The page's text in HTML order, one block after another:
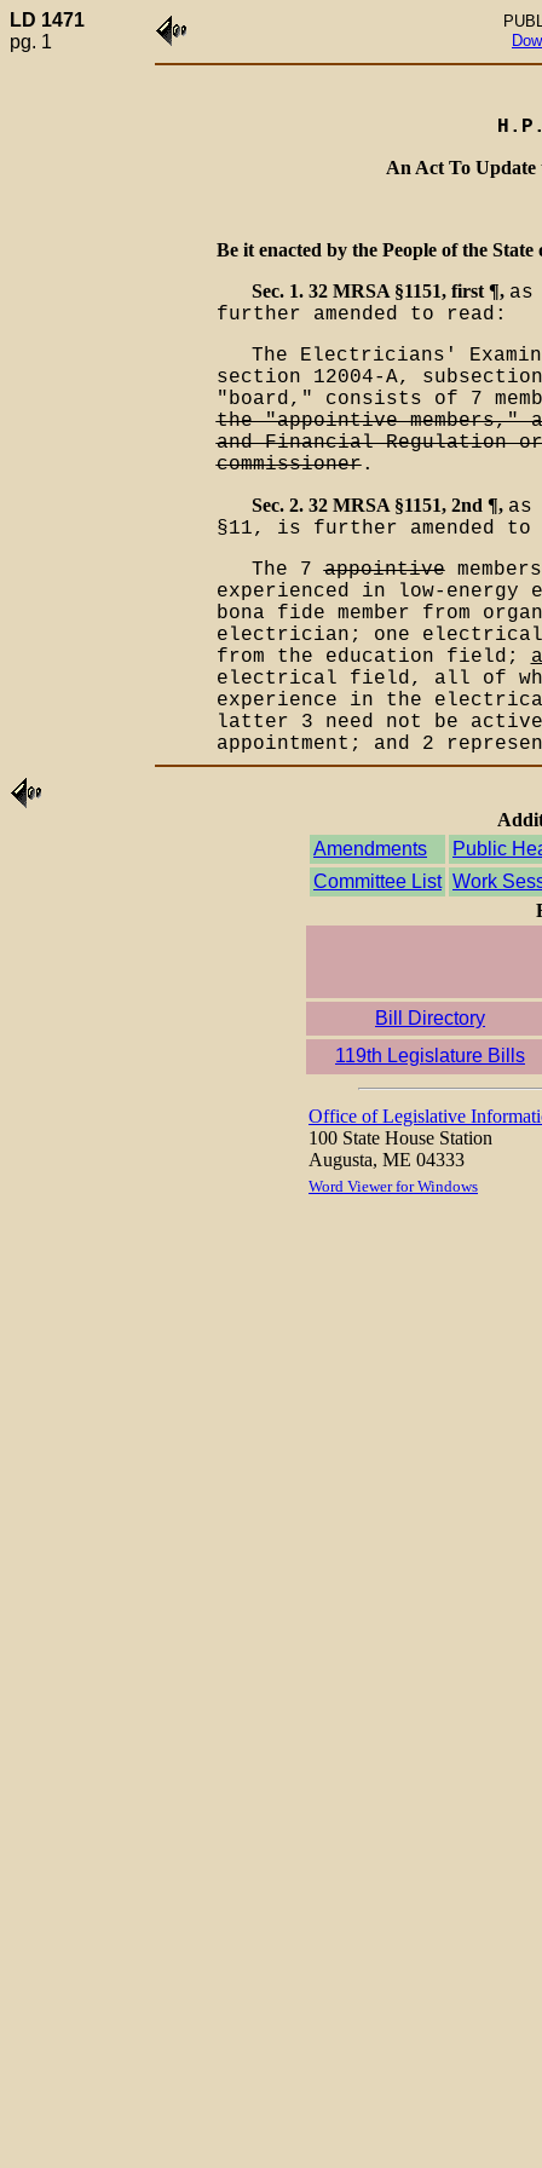
LD 1471
pg. 1
An Act To Update
Be it enacted by the People of the
Sec. 1. 32 MRSA §1151, first ¶, as
further amended to read:
The Electricians'
section 12004-A,
"board," consists of 7
the "appointive members,"
and Financial Regulation
commissioner.
Sec. 2. 32 MRSA §1151, 2nd ¶, as
§11, is further amended to
The 7appointive
experienced in low-
bona fide member from
electrician; one
from the education field;
electrical field, all of
experience in the
latter 3 need not be
appointment; and 2
Amendments
Public
Committee List Work
Bill Directory
119th Legislature Bills
Office of Legislative
100 State House Station
Augusta, ME 04333
Word Viewer for Windows